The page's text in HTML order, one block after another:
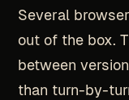
Several
out of the box.
between
than turn-by-